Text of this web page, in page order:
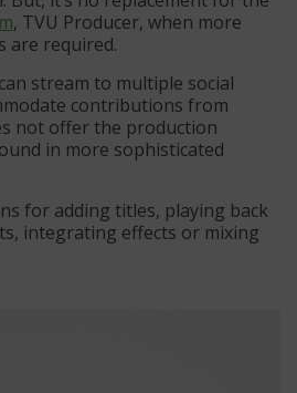
, TVU Producer, when more
are required.
stream to multiple social
contributions from
not offer the production
in more sophisticated
for adding titles, playing back
integrating effects or mixing